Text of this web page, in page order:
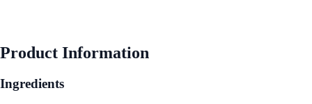
Product Information
Ingredients